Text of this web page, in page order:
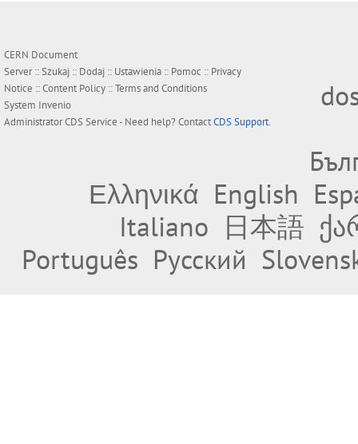
CERN Document
Server ::Szukaj :: Dodaj :: Ustawienia :: Pomoc :: Privacy
Notice ::Content Policy ::Terms and Conditions
System Invenio
AdministratorCDS Service- Need help? ContactCDS Support.
Ελληνικά English
Italiano 日本語
Português Русский